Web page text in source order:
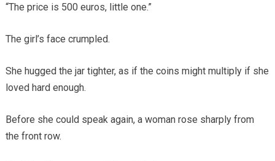
“The price is 500 euros, little one.”
The girl’s face crumpled.
She hugged the jar tighter, as if the coins might multiply if she
loved hard enough.
Before she could speak again, a woman rose sharply from
the front row.